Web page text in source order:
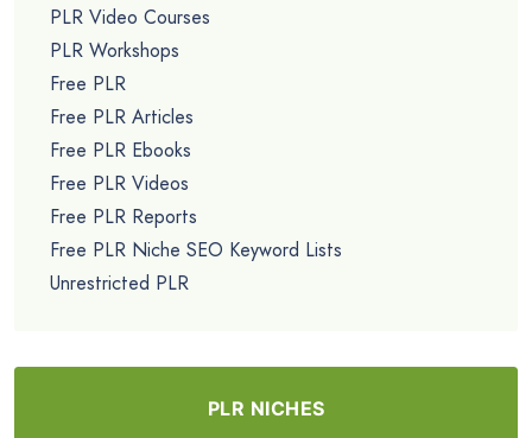
PLR Video Courses
PLR Workshops
Free PLR
Free PLR Articles
Free PLR Ebooks
Free PLR Videos
Free PLR Reports
Free PLR Niche SEO Keyword Lists
Unrestricted PLR
PLR NICHES